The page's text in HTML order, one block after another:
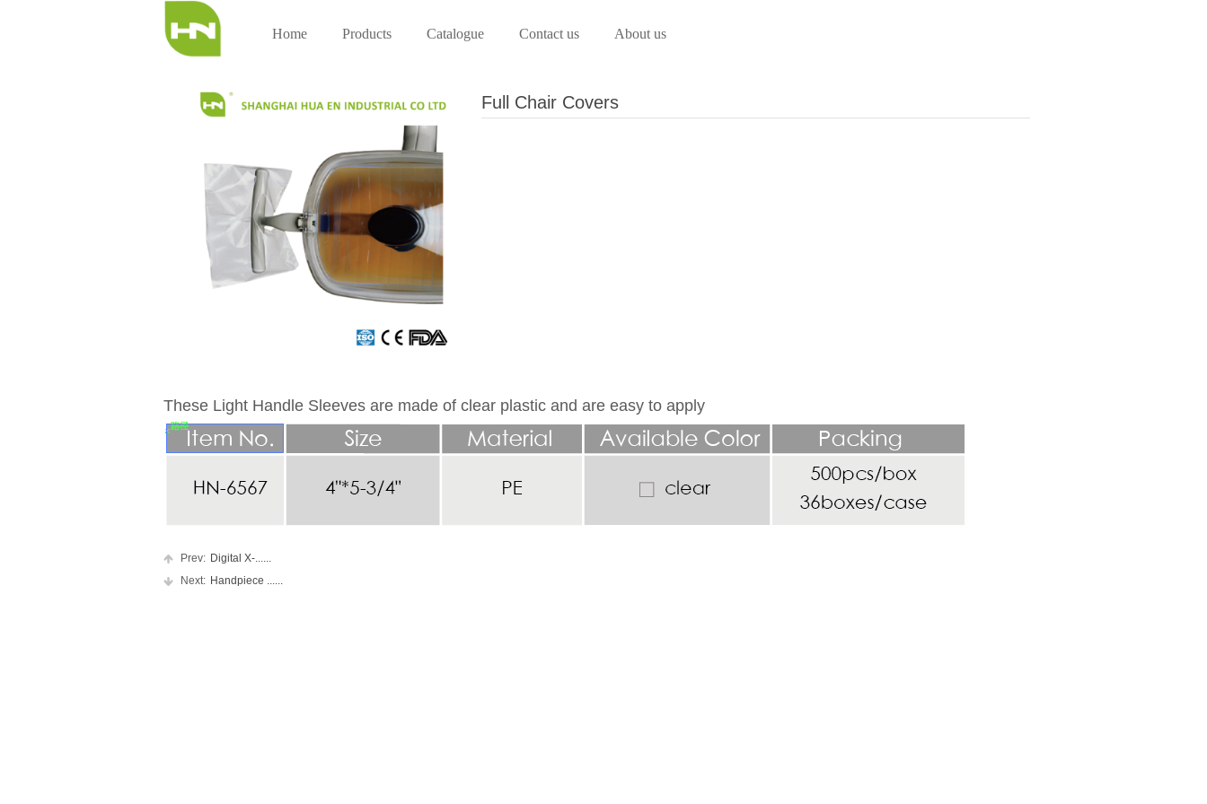
Home Products Catalogue Contact us About us
Full Chair Covers
These Light Handle Sleeves are made of clear plastic and are easy to apply
Prev: Digital X-......
Next: Handpiece ......